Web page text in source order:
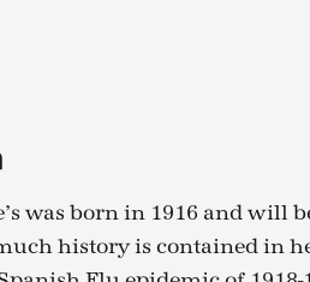
was born in 1916 and will
history is contained in